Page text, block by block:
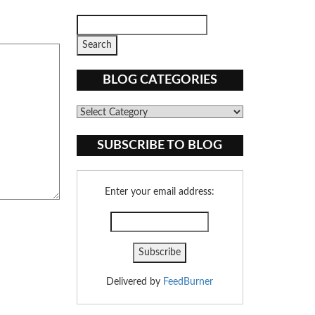
BLOG CATEGORIES
Blog
SUBSCRIBE TO BLOG
Enter your email address:
Delivered by FeedBurner